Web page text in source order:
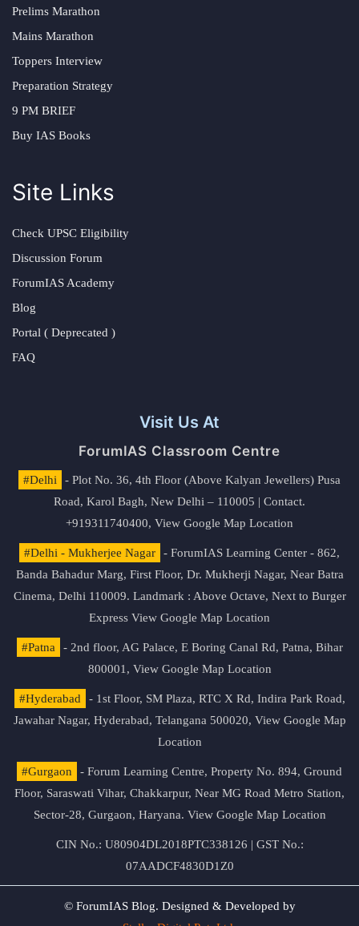
Prelims Marathon
Mains Marathon
Toppers Interview
Preparation Strategy
9 PM BRIEF
Buy IAS Books
Site Links
Check UPSC Eligibility
Discussion Forum
ForumIAS Academy
Blog
Portal ( Deprecated )
FAQ
Visit Us At
ForumIAS Classroom Centre
#Delhi
- Plot No. 36, 4th Floor (Above Kalyan Jewellers) Pusa
Road, Karol Bagh, New Delhi – 110005 | Contact.
+919311740400, View Google Map Location
#Delhi - Mukherjee Nagar
- ForumIAS Learning Center - 862,
Banda Bahadur Marg, First Floor, Dr. Mukherji Nagar, Near Batra
Cinema, Delhi 110009. Landmark : Above Octave, Next to Burger
Express View Google Map Location
#Patna
- 2nd floor, AG Palace, E Boring Canal Rd, Patna, Bihar
800001, View Google Map Location
#Hyderabad
- 1st Floor, SM Plaza, RTC X Rd, Indira Park Road,
Jawahar Nagar, Hyderabad, Telangana 500020, View Google Map
Location
#Gurgaon
- Forum Learning Centre, Property No. 894, Ground
Floor, Saraswati Vihar, Chakkarpur, Near MG Road Metro Station,
Sector-28, Gurgaon, Haryana. View Google Map Location
CIN No.: U80904DL2018PTC338126 | GST No.:
07AADCF4830D1Z0
© ForumIAS Blog. Designed & Developed by